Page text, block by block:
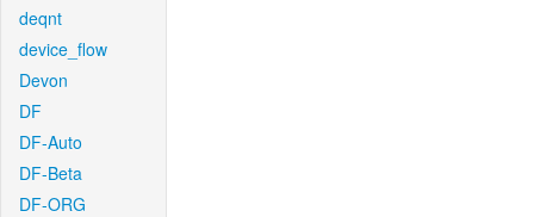
deqnt
device_flow
Devon
DF
DF-Auto
DF-Beta
DF-ORG